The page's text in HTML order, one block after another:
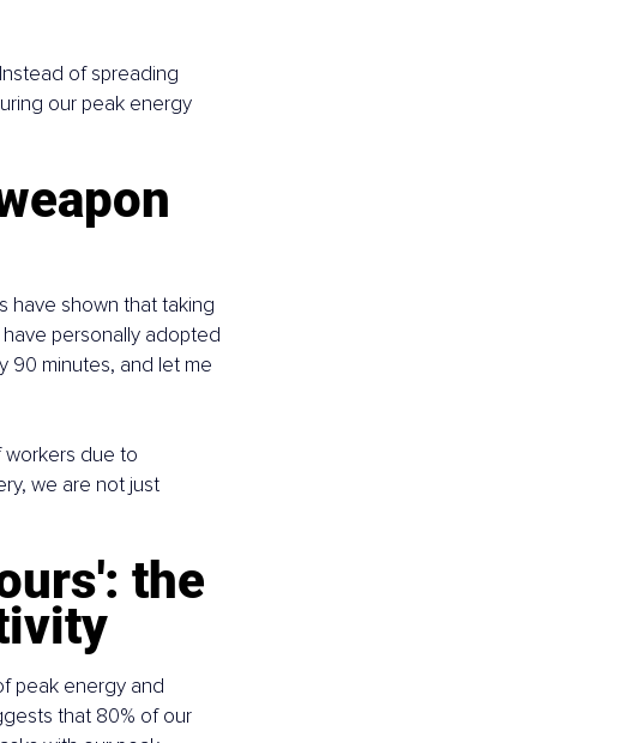
of spreading
our peak energy
have shown that taking
personally adopted
90 minutes, and let me
workers due to
we are not just
the
peak energy and
that 80% of our